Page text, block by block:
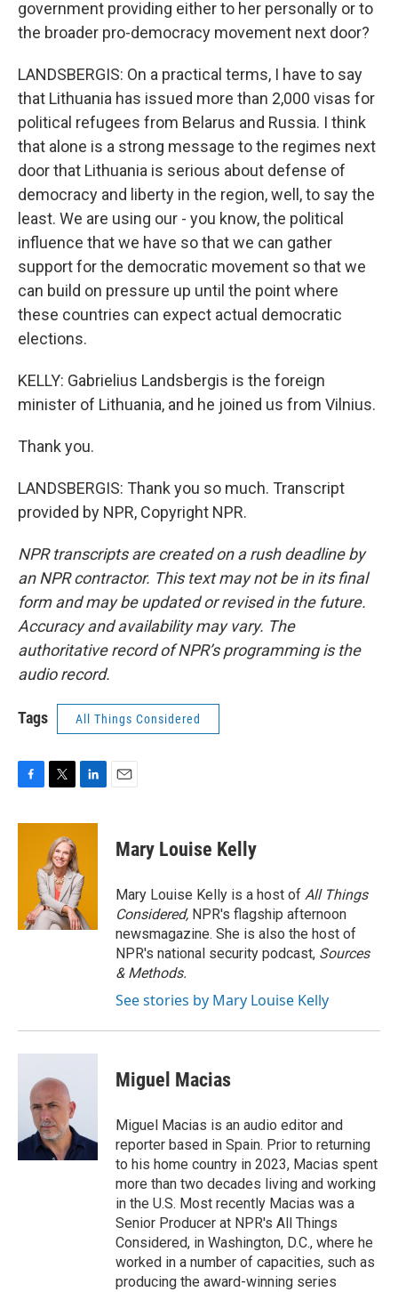
government providing either to her personally or to
the broader pro-democracy movement next door?
LANDSBERGIS: On a practical terms, I have to say
that Lithuania has issued more than 2,000 visas for
political refugees from Belarus and Russia. I think
that alone is a strong message to the regimes next
door that Lithuania is serious about defense of
democracy and liberty in the region, well, to say the
least. We are using our - you know, the political
influence that we have so that we can gather
support for the democratic movement so that we
can build on pressure up until the point where
these countries can expect actual democratic
elections.
KELLY: Gabrielius Landsbergis is the foreign
minister of Lithuania, and he joined us from Vilnius.
Thank you.
LANDSBERGIS: Thank you so much. Transcript
provided by NPR, Copyright NPR.
NPR transcripts are created on a rush deadline by
an NPR contractor. This text may not be in its final
form and may be updated or revised in the future.
Accuracy and availability may vary. The
authoritative record of NPR’s programming is the
audio record.
Tags All Things Considered
c
i
t
t
e
r
n
d
I
n
Mary Louise Kelly
Mary Louise Kelly is a host of All Things
Considered, NPR's flagship afternoon
newsmagazine. She is also the host of
NPR's national security podcast, Sources
& Methods.
See stories by Mary Louise Kelly
Miguel Macias
Miguel Macias is an audio editor and
reporter based in Spain. Prior to returning
to his home country in 2023, Macias spent
more than two decades living and working
in the U.S. Most recently Macias was a
Senior Producer at NPR's All Things
Considered, in Washington, D.C., where he
worked in a number of capacities, such as
producing the award-winning series